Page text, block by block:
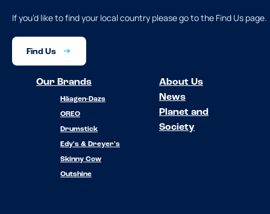
If you’d like to find your local country please go to the Find Us page.
Find Us
Our Brands
Häagen-Dazs
OREO
Drumstick
Edy's & Dreyer's
Skinny Cow
Outshine
About Us
News
Planet and
Society